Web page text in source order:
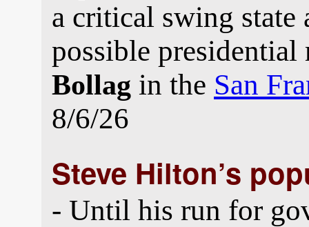
a critical swing state
possible
Bollag in the San
8/6/26
Steve Hilton’s
- Until his run for